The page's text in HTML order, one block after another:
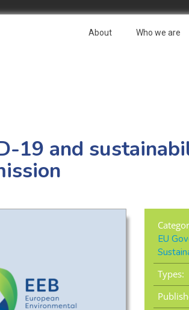
About Who we are
19 and
EU
Types: